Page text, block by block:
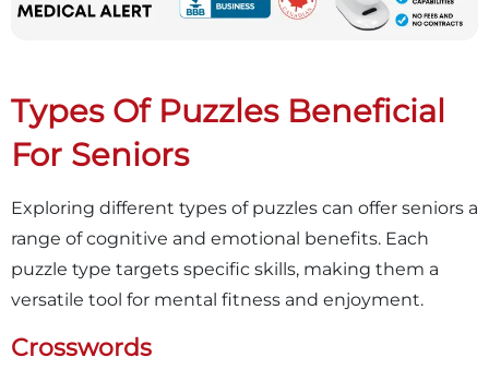
Types Of Puzzles Beneficial
For Seniors
Exploring different types of puzzles can offer seniors a
range of cognitive and emotional benefits. Each
puzzle type targets specific skills, making them a
versatile tool for mental fitness and enjoyment.
Crosswords